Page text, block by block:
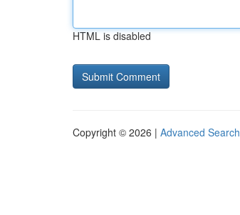
HTML is disabled
Copyright © 2026 | Advanced Search